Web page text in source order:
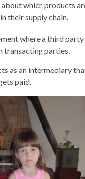
which products
their supply chain.
where a third
transacting parties.
as an intermediary
paid.